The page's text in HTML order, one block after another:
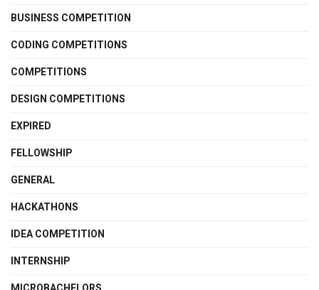
BUSINESS COMPETITION
CODING COMPETITIONS
COMPETITIONS
DESIGN COMPETITIONS
EXPIRED
FELLOWSHIP
GENERAL
HACKATHONS
IDEA COMPETITION
INTERNSHIP